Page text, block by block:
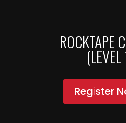
ROCKTAPE
(LEVEL
Register